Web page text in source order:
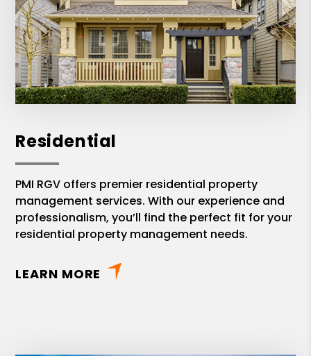
Residential
PMI RGV offers premier residential property
management services. With our experience and
professionalism, you’ll find the perfect fit for your
residential property management needs.
LEARN MORE